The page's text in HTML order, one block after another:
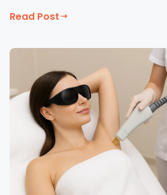
Read Post